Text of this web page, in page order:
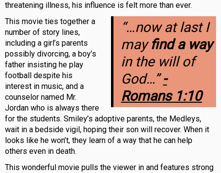
threatening illness, his influence is felt more than ever.
“…now at last I
mayfind a way
in the will of
God…” -
Romans 1:10
This movie ties together a
number of story lines,
including a girl’s parents
possibly divorcing, a boy’s
father insisting he play
football despite his
interest in music, and a
counselor named Mr.
Jordan who is always there
for the students. Smiley’s adoptive parents, the Medleys,
wait in a bedside vigil, hoping their son will recover. When it
looks like he won’t, they learn of a way that he can help
others even in death.
This wonderful movie pulls the viewer in and features strong